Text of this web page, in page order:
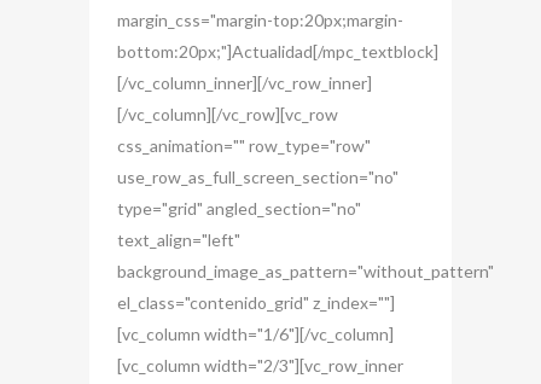
margin_css="margin-top:20px;margin-
bottom:20px;"]Actualidad[/mpc_textblock]
[/vc_column_inner][/vc_row_inner]
[/vc_column][/vc_row][vc_row
css_animation="" row_type="row"
use_row_as_full_screen_section="no"
type="grid" angled_section="no"
text_align="left"
background_image_as_pattern="without_pattern"
el_class="contenido_grid" z_index=""]
[vc_column width="1/6"][/vc_column]
[vc_column width="2/3"][vc_row_inner